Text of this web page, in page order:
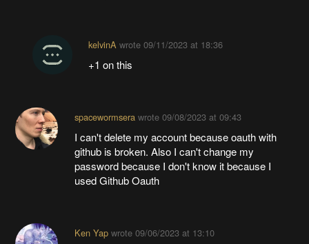
kelvinA wrote 09/11/2023 at 18:36
+1 on this
spacewormsera wrote 09/08/2023 at 09:43
I can't delete my account because oauth with
github is broken. Also I can't change my
password because I don't know it because I
used Github Oauth
Ken Yapwrote 09/06/2023 at 13:10